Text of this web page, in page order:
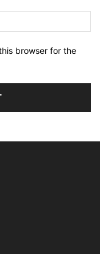
browser for the